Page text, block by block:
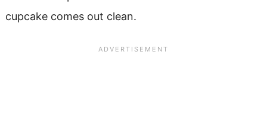
cupcake comes out clean.